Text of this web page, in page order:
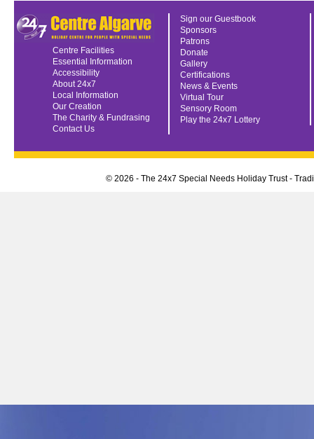
Centre Facilities
Essential Information
Accessibility
About 24x7
Local Information
Our Creation
The Charity & Fundrasing
Contact Us
Sign our Guestbook
Sponsors
Patrons
Donate
Gallery
Certifications
News & Events
Virtual Tour
Sensory Room
Play the 24x7 Lottery
© 2026 - The 24x7 Special Needs Holiday Trust -